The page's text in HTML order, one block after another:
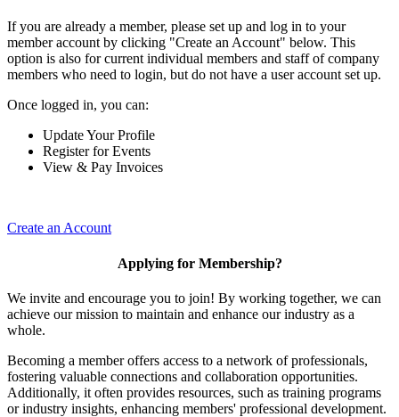
If you are already a member, please set up and log in to your
member account by clicking "Create an Account" below. This
option is also for current individual members and staff of company
members who need to login, but do not have a user account set up.
Once logged in, you can:
Update Your Profile
Register for Events
View & Pay Invoices
Create an Account
Applying for Membership?
We invite and encourage you to join! By working together, we can
achieve our mission to maintain and enhance our industry as a
whole.
Becoming a member offers access to a network of professionals,
fostering valuable connections and collaboration opportunities.
Additionally, it often provides resources, such as training programs
or industry insights, enhancing members' professional development.